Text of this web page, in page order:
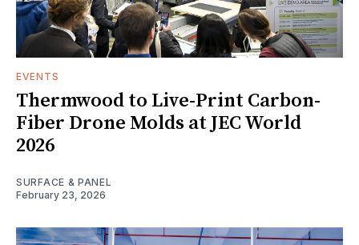
EVENTS
Thermwood to Live-Print Carbon-
Fiber Drone Molds at JEC World
2026
SURFACE & PANEL
February 23, 2026